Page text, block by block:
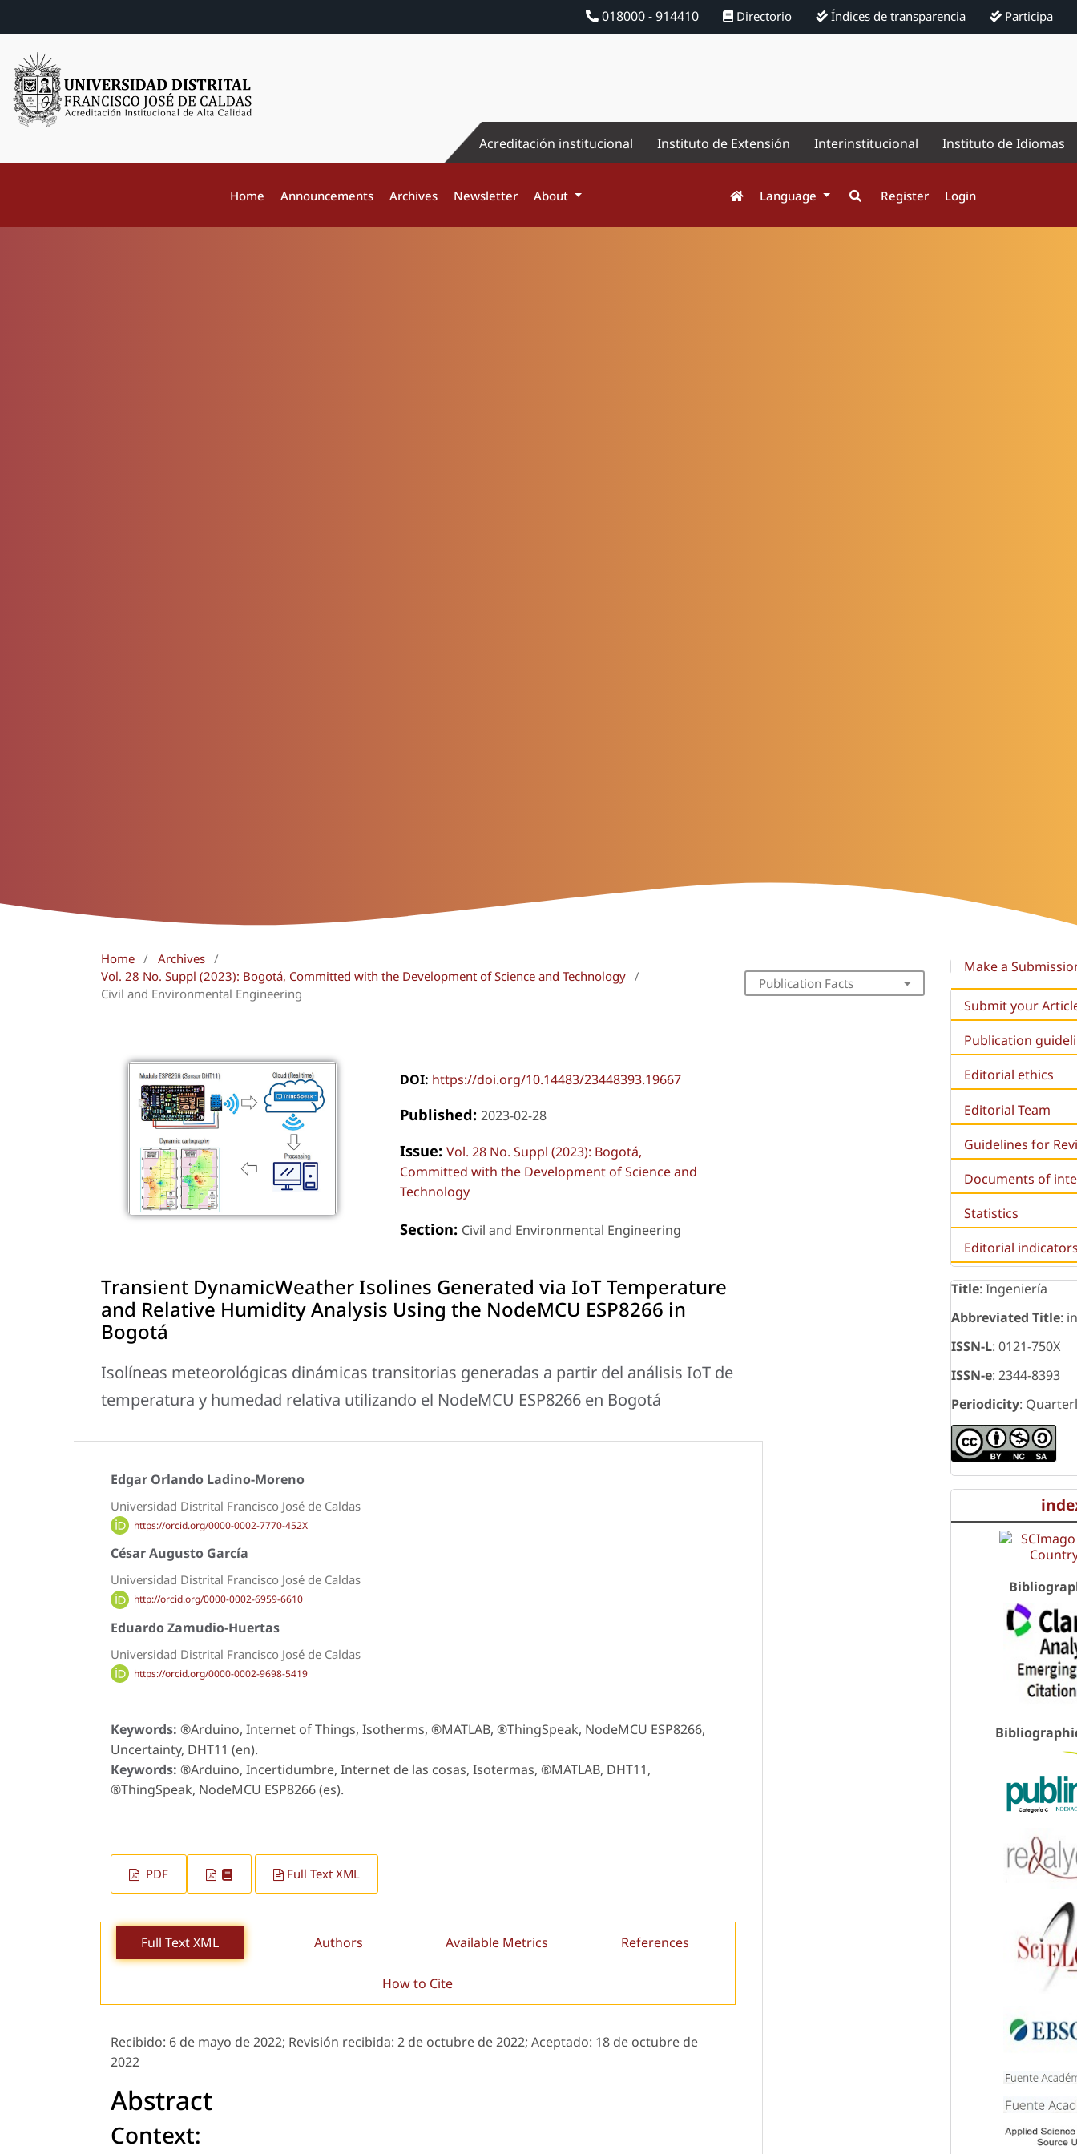
018000 - 914410 Directorio Índices de transparencia Participa
Acreditación institucional Instituto de Extensión Interinstitucional Instituto de Idiomas
Home Announcements Archives Newsletter About Language Register Login
Home / Archives /
Vol. 28 No. Suppl (2023): Bogotá, Committed with the Development of Science and Technology /
Civil and Environmental Engineering
DOI: https://doi.org/10.14483/23448393.19667
Published: 2023-02-28
Issue: Vol. 28 No. Suppl (2023): Bogotá,
Committed with the Development of Science and
Technology
Section: Civil and Environmental Engineering
Transient DynamicWeather Isolines Generated via IoT Temperature
and Relative Humidity Analysis Using the NodeMCU ESP8266 in
Bogotá
Isolíneas meteorológicas dinámicas transitorias generadas a partir del análisis IoT de
temperatura y humedad relativa utilizando el NodeMCU ESP8266 en Bogotá
Edgar Orlando Ladino-Moreno
Universidad Distrital Francisco José de Caldas
https://orcid.org/0000-0002-7770-452X
César Augusto García
Universidad Distrital Francisco José de Caldas
http://orcid.org/0000-0002-6959-6610
Eduardo Zamudio-Huertas
Universidad Distrital Francisco José de Caldas
https://orcid.org/0000-0002-9698-5419
Keywords: ®Arduino, Internet of Things, Isotherms, ®MATLAB, ®ThingSpeak, NodeMCU ESP8266,
Uncertainty, DHT11 (en).
Keywords: ®Arduino, Incertidumbre, Internet de las cosas, Isotermas, ®MATLAB, DHT11,
®ThingSpeak, NodeMCU ESP8266 (es).
PDF Full Text XML
Full Text XML Authors Available Metrics References
How to Cite
Recibido: 6 de mayo de 2022; Revisión recibida: 2 de octubre de 2022; Aceptado: 18 de octubre de
2022
Abstract
Context:
Publication Facts
Make a
Submit your
Publication
Editorial ethics
Editorial Team
Guidelines for
Documents of
Statistics
Editorial
Title: Ingeniería
Abbreviated Title:
ISSN-L: 0121-750X
ISSN-e: 2344-8393
Periodicity: